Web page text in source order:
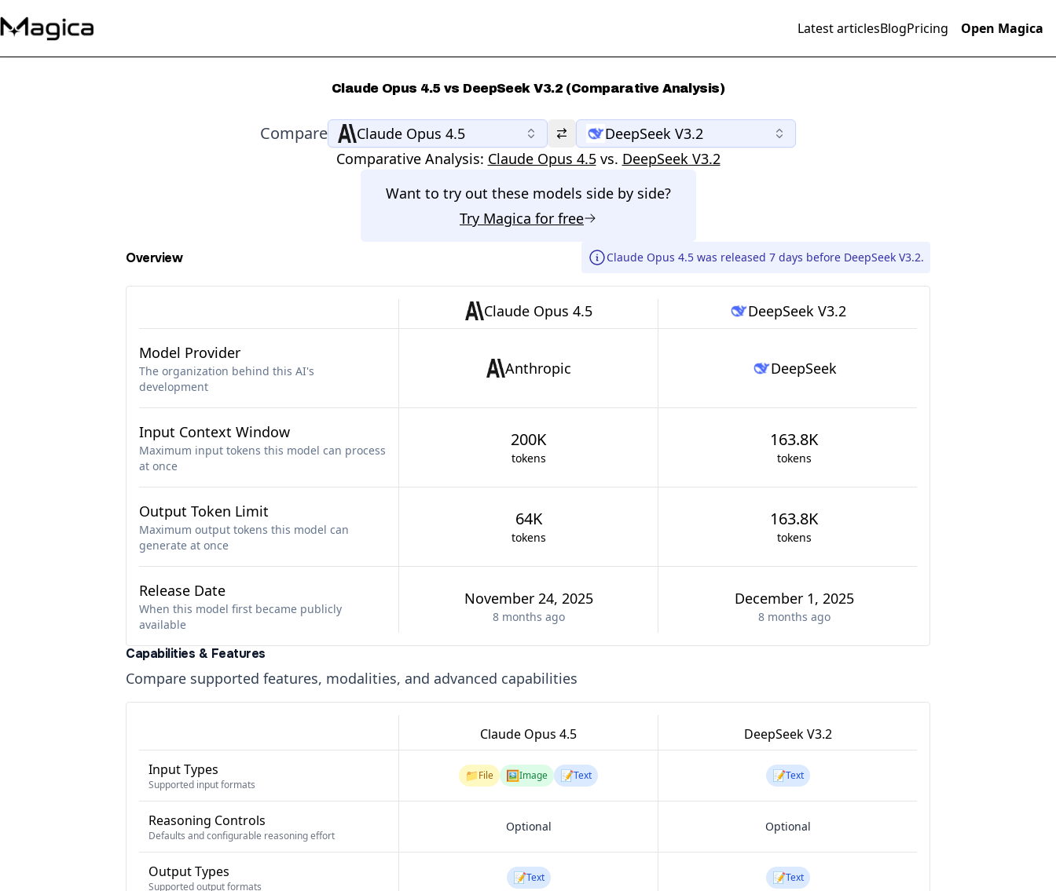
Latest articlesBlogPricing Open Magica
Claude Opus 4.5 vs DeepSeek V3.2 (Comparative Analysis)
Compare Claude Opus 4.5
DeepSeek V3.2
Comparative Analysis: Claude Opus 4.5 vs. DeepSeek V3.2
Want to try out these models side by side?
Try Magica for free
Overview Claude Opus 4.5 was released 7 days before DeepSeek V3.2.
Claude Opus 4.5 DeepSeek V3.2
Model Provider
The organization behind this AI's
development
Anthropic DeepSeek
Input Context Window
Maximum input tokens this model can process
at once
200K
tokens
163.8K
tokens
Output Token Limit
Maximum output tokens this model can
generate at once
64K
tokens
163.8K
tokens
Release Date
When this model first became publicly
available
November 24, 2025
8 months ago
December 1, 2025
8 months ago
Capabilities & Features
Compare supported features, modalities, and advanced capabilities
Claude Opus 4.5 DeepSeek V3.2
Input Types
Supported input formats
📁File 🖼️Image 📝Text 📝Text
Reasoning Controls
Defaults and configurable reasoning effort
Optional Optional
Output Types
Supported output formats
📝Text 📝Text